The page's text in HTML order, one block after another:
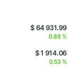
$ 64 931.99
0.88 %
$ 1 914.06
0.53 %